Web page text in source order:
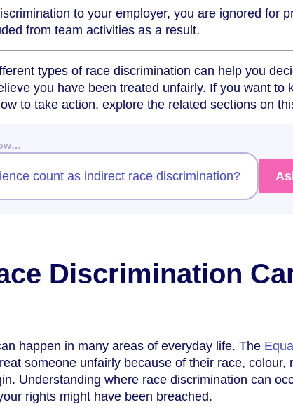
to your employer, you are ignored for
from team activities as a result.
types of race discrimination can help you
you have been treated unfairly. If you want to
to take action, explore the related sections on
count as indirect race discrimination?
Discrimination
happen in many areas of everyday life. The
someone unfairly because of their race, colour,
Understanding where race discrimination can
rights might have been breached.